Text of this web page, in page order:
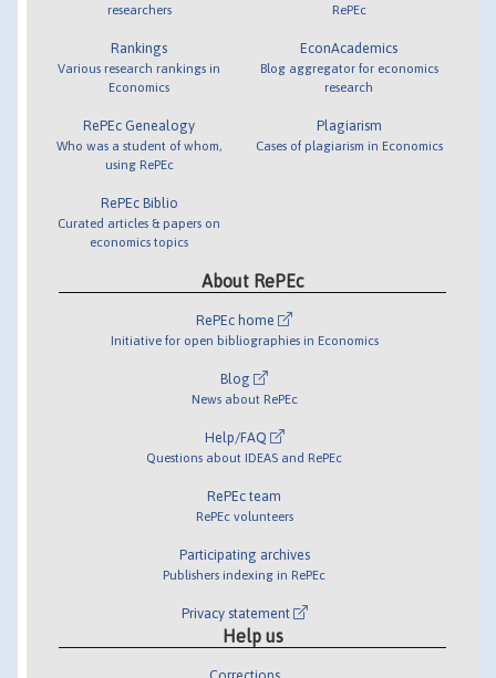
researchers
Rankings
Various research rankings in
Economics
RePEc Genealogy
Who was a student of whom,
using RePEc
RePEc Biblio
Curated articles & papers on
economics topics
RePEc
EconAcademics
Blog aggregator for economics
research
Plagiarism
Cases of plagiarism in Economics
About RePEc
RePEc home
Initiative for open bibliographies in Economics
Blog
News about RePEc
Help/FAQ
Questions about IDEAS and RePEc
RePEc team
RePEc volunteers
Participating archives
Publishers indexing in RePEc
Privacy statement
Help us